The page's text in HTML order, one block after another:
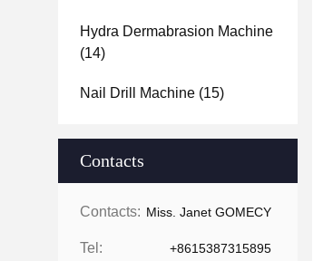
Hydra Dermabrasion Machine
(14)
Nail Drill Machine (15)
Contacts
Contacts: Miss. Janet GOMECY
Tel: +8615387315895